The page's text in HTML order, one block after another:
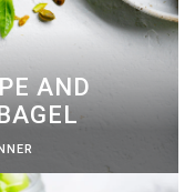
AND